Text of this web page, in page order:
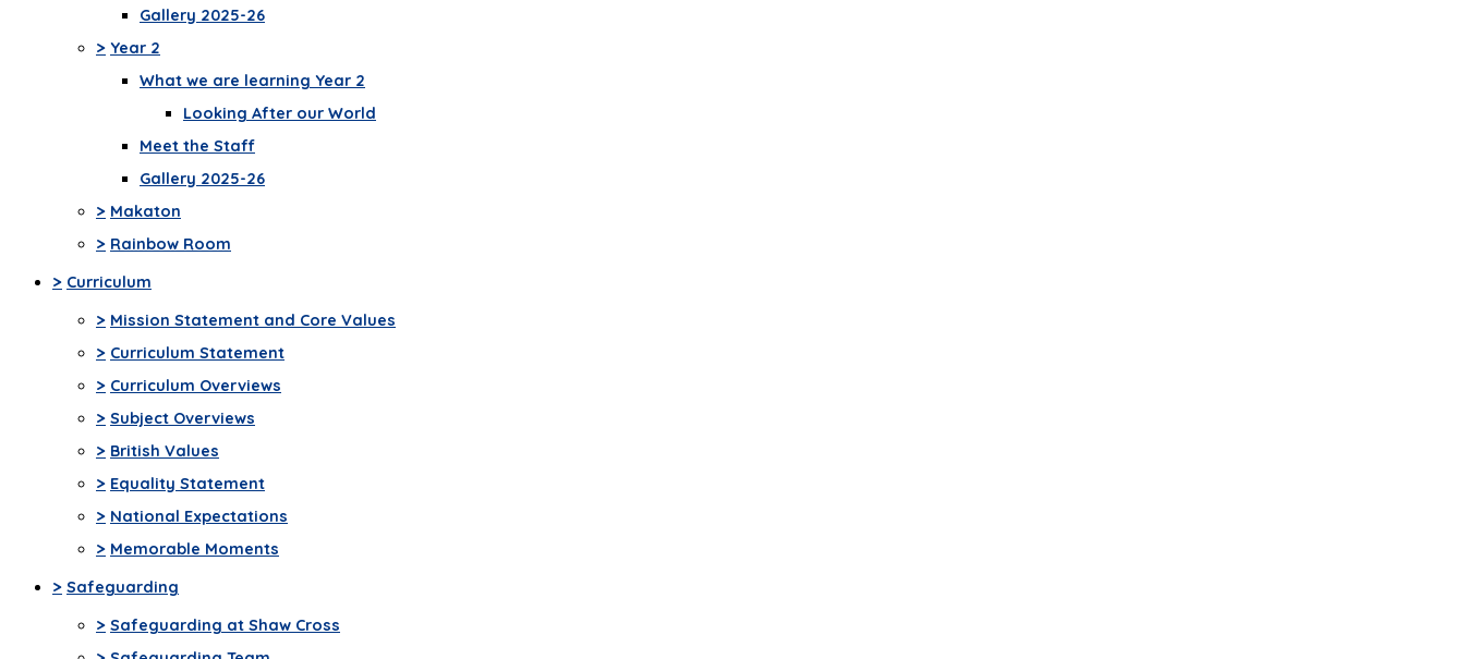
Gallery 2025-26
> Year 2
What we are learning Year 2
Looking After our World
Meet the Staff
Gallery 2025-26
> Makaton
> Rainbow Room
> Curriculum
> Mission Statement and Core Values
> Curriculum Statement
> Curriculum Overviews
> Subject Overviews
> British Values
> Equality Statement
> National Expectations
> Memorable Moments
> Safeguarding
> Safeguarding at Shaw Cross